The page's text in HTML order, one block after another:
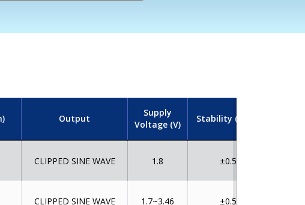
Output
Supply
Voltage (V)
Stability (ppm)
CLIPPED SINE WAVE 1.8 ±0.5
CLIPPED SINE WAVE 1.7~3.46 ±0.5